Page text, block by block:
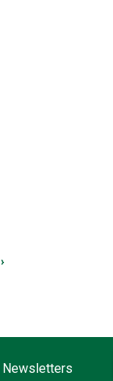
›
Newsletters